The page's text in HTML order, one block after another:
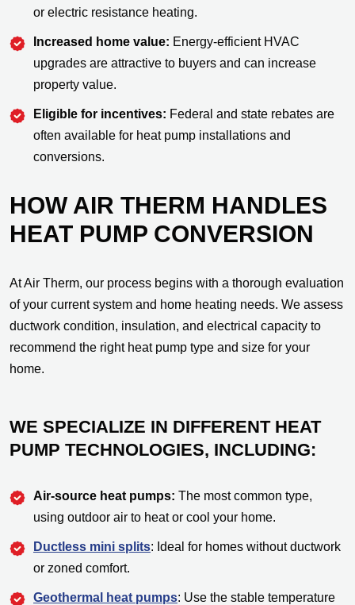
or electric resistance heating.
Increased home value: Energy-efficient HVAC
upgrades are attractive to buyers and can increase
property value.
Eligible for incentives: Federal and state rebates are
often available for heat pump installations and
conversions.
HOW AIR THERM HANDLES
HEAT PUMP CONVERSION
At Air Therm, our process begins with a thorough evaluation
of your current system and home heating needs. We assess
ductwork condition, insulation, and electrical capacity to
recommend the right heat pump type and size for your
home.
WE SPECIALIZE IN DIFFERENT HEAT
PUMP TECHNOLOGIES, INCLUDING:
Air-source heat pumps: The most common type,
using outdoor air to heat or cool your home.
Ductless mini splits: Ideal for homes without ductwork
or zoned comfort.
Geothermal heat pumps: Use the stable temperature